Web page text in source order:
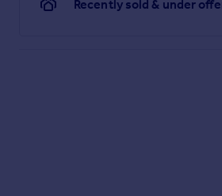
Recently sold & under